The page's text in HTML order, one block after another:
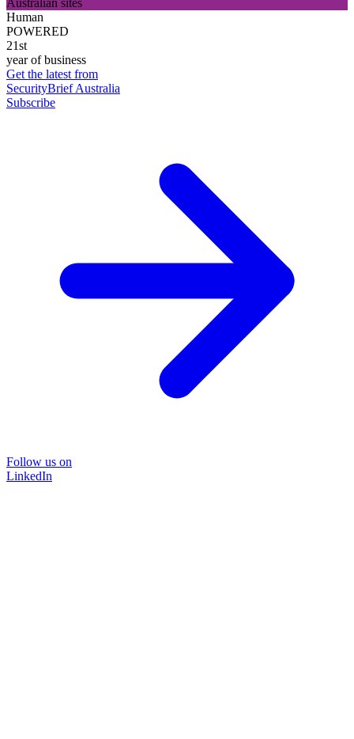
Human
POWERED
21st
year of business
Get the latest from
SecurityBrief Australia
Subscribe
Follow us on
LinkedIn